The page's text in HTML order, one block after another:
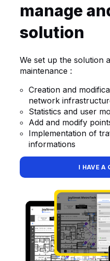
manage
solution
We set up the solution
maintenance :
Creation and
network
Statistics and user
Add and modify
Implementation of
informations
I HAVE A